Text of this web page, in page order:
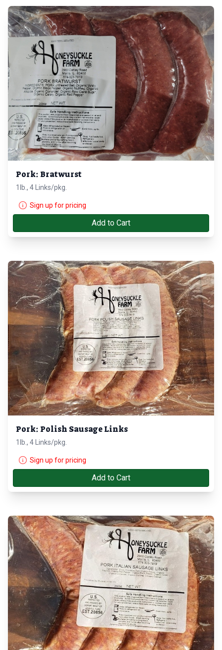
Pork: Bratwurst
1lb., 4 Links/pkg.
Sign up for pricing
Add to Cart
Pork: Polish Sausage Links
1lb., 4 Links/pkg.
Sign up for pricing
Add to Cart